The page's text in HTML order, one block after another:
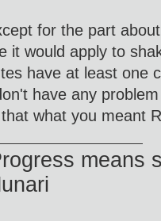
for the part
it would apply to
have at least one
have any
what you meant
means